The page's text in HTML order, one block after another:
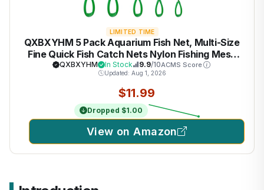
LIMITED TIME
QXBXYHM 5 Pack Aquarium Fish Net, Multi-Size
Fine Quick Fish Catch Nets Nylon Fishing Mesh
Nets with Long Plastic Handle for Fish Tank -
Green (3in, 4in, 5in, 6in, 6in)
QXBXYHM In Stock 9.9/10ACMS Score
Updated: Aug 1, 2026
$11.99
Dropped $1.00
View on Amazon